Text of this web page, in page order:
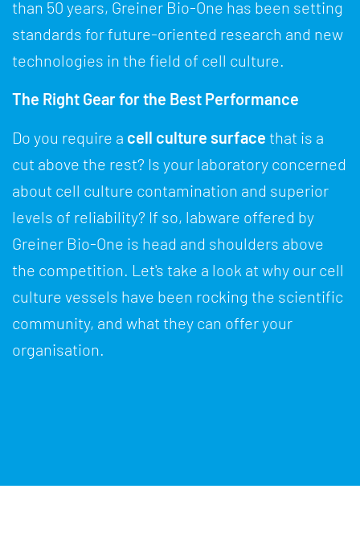
than 50 years, Greiner Bio-One has been setting
standards for future-oriented research and new
technologies in the field of cell culture.
The Right Gear for the Best Performance
Do you require a cell culture surface that is a
cut above the rest? Is your laboratory concerned
about cell culture contamination and superior
levels of reliability? If so, labware offered by
Greiner Bio-One is head and shoulders above
the competition. Let's take a look at why our cell
culture vessels have been rocking the scientific
community, and what they can offer your
organisation.